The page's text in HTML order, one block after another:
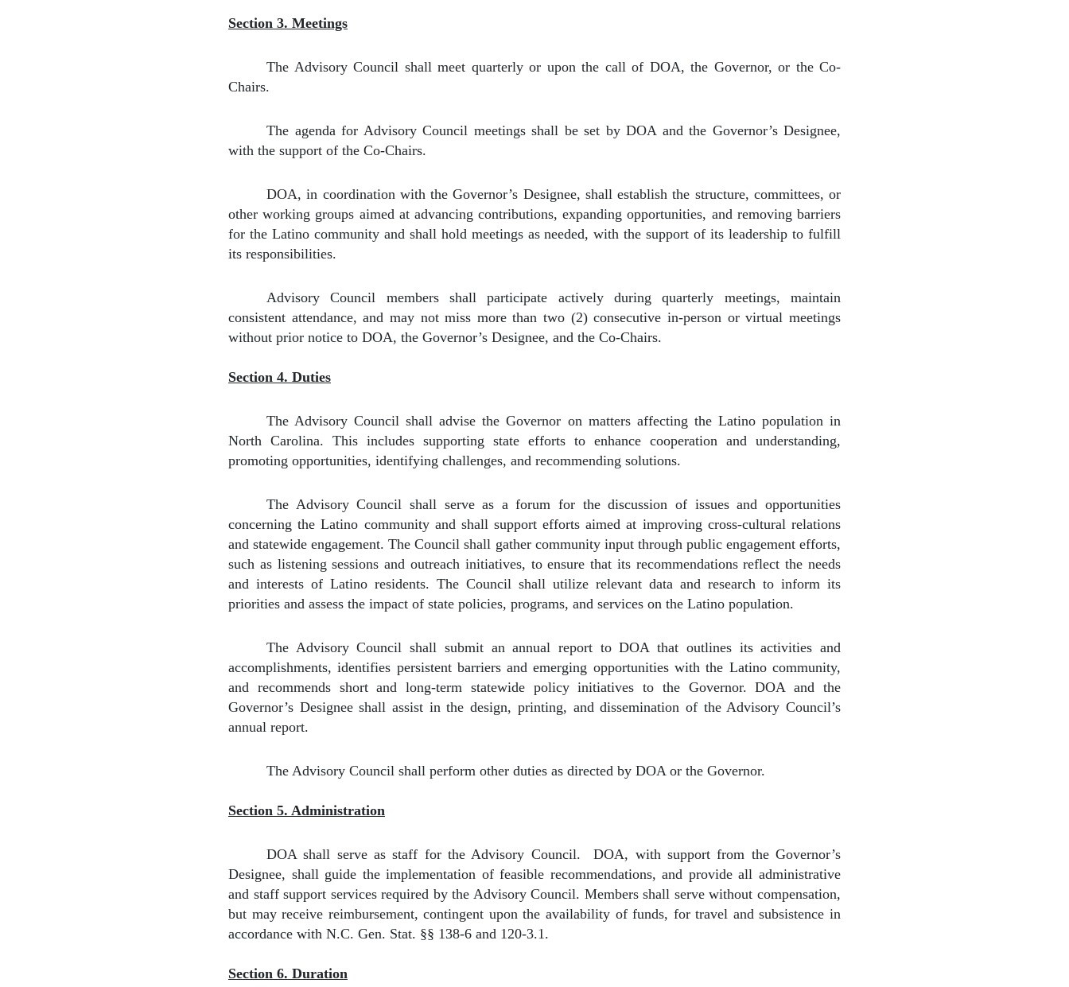
Section 3. Meetings
The Advisory Council shall meet quarterly or upon the call of DOA, the Governor, or the Co-
Chairs.
The agenda for Advisory Council meetings shall be set by DOA and the Governor’s Designee,
with the support of the Co-Chairs.
DOA, in coordination with the Governor’s Designee, shall establish the structure, committees, or
other working groups aimed at advancing contributions, expanding opportunities, and removing barriers
for the Latino community and shall hold meetings as needed, with the support of its leadership to fulfill
its responsibilities.
Advisory Council members shall participate actively during quarterly meetings, maintain
consistent attendance, and may not miss more than two (2) consecutive in-person or virtual meetings
without prior notice to DOA, the Governor’s Designee, and the Co-Chairs.
Section 4. Duties
The Advisory Council shall advise the Governor on matters affecting the Latino population in
North Carolina. This includes supporting state efforts to enhance cooperation and understanding,
promoting opportunities, identifying challenges, and recommending solutions.
The Advisory Council shall serve as a forum for the discussion of issues and opportunities
concerning the Latino community and shall support efforts aimed at improving cross-cultural relations
and statewide engagement. The Council shall gather community input through public engagement efforts,
such as listening sessions and outreach initiatives, to ensure that its recommendations reflect the needs
and interests of Latino residents. The Council shall utilize relevant data and research to inform its
priorities and assess the impact of state policies, programs, and services on the Latino population.
The Advisory Council shall submit an annual report to DOA that outlines its activities and
accomplishments, identifies persistent barriers and emerging opportunities with the Latino community,
and recommends short and long-term statewide policy initiatives to the Governor. DOA and the
Governor’s Designee shall assist in the design, printing, and dissemination of the Advisory Council’s
annual report.
The Advisory Council shall perform other duties as directed by DOA or the Governor.
Section 5. Administration
DOA shall serve as staff for the Advisory Council.
DOA, with support from the Governor’s
Designee, shall guide the implementation of feasible recommendations, and provide all administrative
and staff support services required by the Advisory Council. Members shall serve without compensation,
but may receive reimbursement, contingent upon the availability of funds, for travel and subsistence in
accordance with N.C. Gen. Stat. §§ 138-6 and 120-3.1.
Section 6. Duration